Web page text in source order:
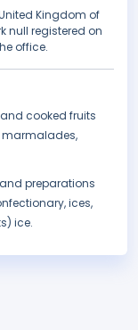
Kingdom of
null registered on
office.
cooked fruits
marmalades,
preparations
ices,
ice.